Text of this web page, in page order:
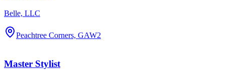
Belle, LLC
Peachtree Corners, GAW2
Master Stylist